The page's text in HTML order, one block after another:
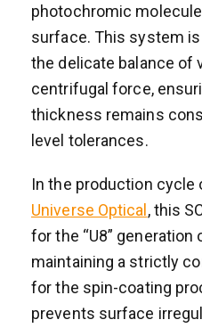
photochromic
surface. This system
the delicate balance of
centrifugal force,
thickness remains
level tolerances.
In the production cycle
Universe Optical, this
for the “U8” generation
maintaining a strictly
for the spin-coating
prevents surface